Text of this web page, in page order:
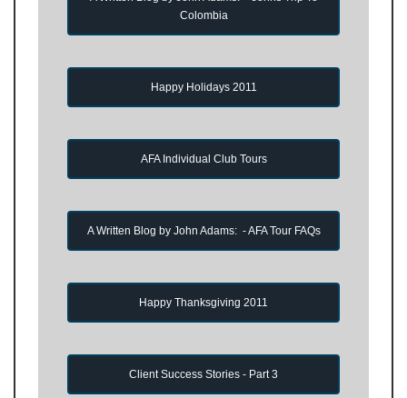
Colombia
Happy Holidays 2011
AFA Individual Club Tours
A Written Blog by John Adams: - AFA Tour FAQs
Happy Thanksgiving 2011
Client Success Stories - Part 3